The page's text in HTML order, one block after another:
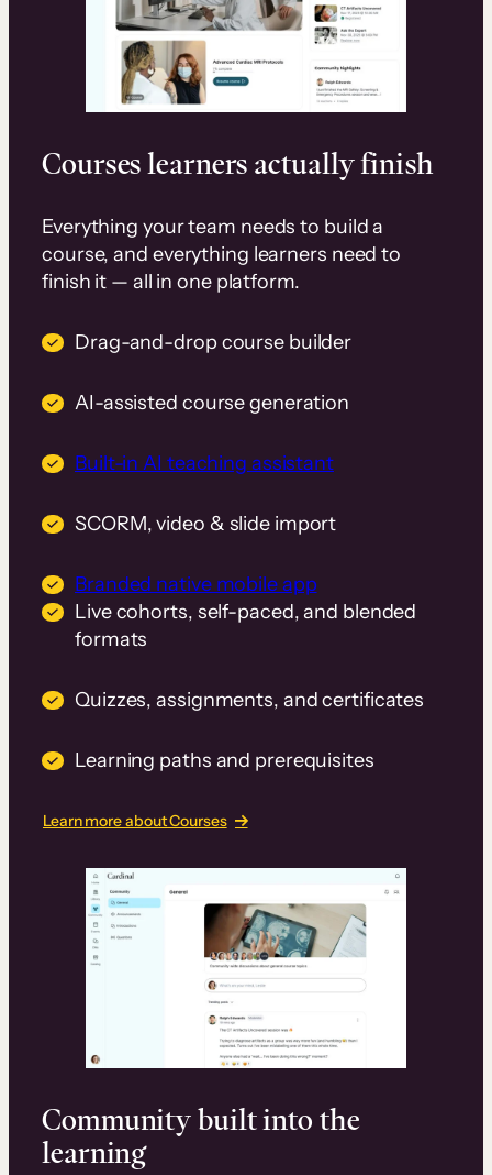
Courses learners actually finish
Everything your team needs to build a
course, and everything learners need to
finish it — all in one platform.
Drag-and-drop course builder
AI-assisted course generation
Built-in AI teaching assistant
SCORM, video & slide import
Branded native mobile app
Live cohorts, self-paced, and blended
formats
Quizzes, assignments, and certificates
Learning paths and prerequisites
Learn more about Courses
Community built into the
learning